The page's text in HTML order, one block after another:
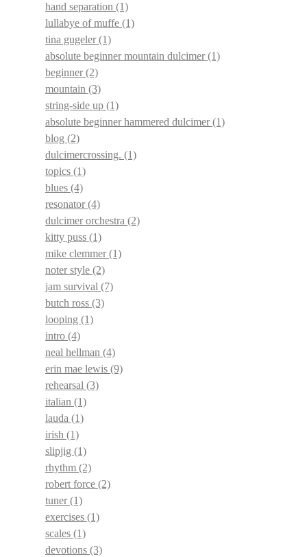
hand separation (1)
lullabye of muffe (1)
tina gugeler(1)
absolute beginner mountain dulcimer(1)
beginner(2)
mountain (3)
string-side up (1)
absolute beginner hammered dulcimer(1)
blog (2)
dulcimercrossing. (1)
topics (1)
blues (4)
resonator(4)
dulcimer orchestra (2)
kitty puss (1)
mike clemmer(1)
noter style (2)
jam survival (7)
butch ross (3)
looping (1)
intro (4)
neal hellman (4)
erin mae lewis (9)
rehearsal (3)
italian (1)
lauda (1)
irish (1)
slipjig (1)
rhythm (2)
robert force (2)
tuner(1)
exercises (1)
scales (1)
devotions (3)